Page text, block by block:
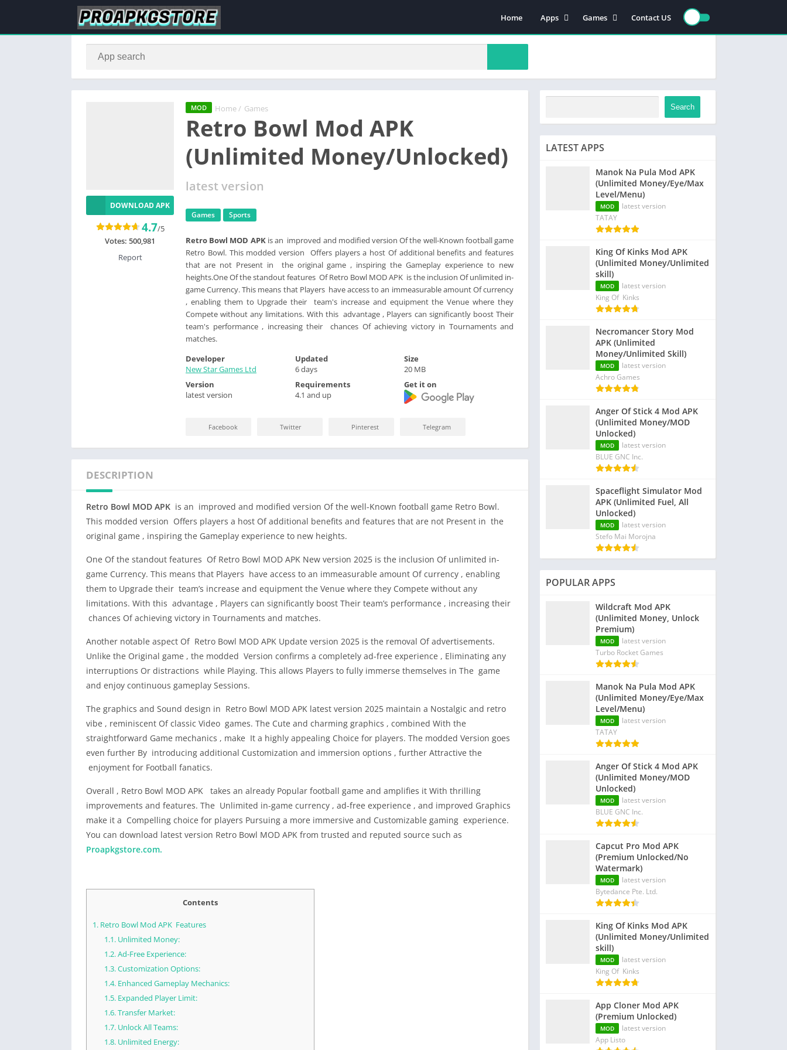
Home
Apps
Video Players & Editors
Communication
Tools
Games
Action
Role playing
Sports
Arcade
Contact US
MOD Home / Games
Retro Bowl Mod APK
(Unlimited Money/Unlocked)
latest version
Games Sports
Retro Bowl MOD APKis an improved and modified version Of the well-Known football game
Retro Bowl. This modded version Offers players a host Of additional benefits and features
that are not Present in the original game , inspiring the Gameplay experience to new
heights.One Of the standout features Of Retro Bowl MOD APK is the inclusion Of unlimited in-
game Currency. This means that Players have access to an immeasurable amount Of currency
, enabling them to Upgrade their team's increase and equipment the Venue where they
Compete without any limitations. With this advantage , Players can significantly boost Their
team's performance , increasing their chances Of achieving victory in Tournaments and
matches.
DOWNLOAD APK
4.7/5
Votes: 500,981
Report
Developer
New Star Games Ltd
Updated
6 days
Size
20 MB
Version
latest version
Requirements
4.1 and up
Get it on
Facebook Twitter Pinterest Telegram
DESCRIPTION
Retro Bowl MOD APK is an improved and modified version Of the well-Known football game Retro Bowl.
This modded version Offers players a host Of additional benefits and features that are not Present in the
original game , inspiring the Gameplay experience to new heights.
One Of the standout features Of Retro Bowl MOD APK New version 2025 is the inclusion Of unlimited in-
game Currency. This means that Players have access to an immeasurable amount Of currency , enabling
them to Upgrade their team’s increase and equipment the Venue where they Compete without any
limitations. With this advantage , Players can significantly boost Their team’s performance , increasing their
chances Of achieving victory in Tournaments and matches.
Another notable aspect Of Retro Bowl MOD APK Update version 2025 is the removal Of advertisements.
Unlike the Original game , the modded Version confirms a completely ad-free experience , Eliminating any
interruptions Or distractions while Playing. This allows Players to fully immerse themselves in The game
and enjoy continuous gameplay Sessions.
The graphics and Sound design in Retro Bowl MOD APK latest version 2025 maintain a Nostalgic and retro
vibe , reminiscent Of classic Video games. The Cute and charming graphics , combined With the
straightforward Game mechanics , make It a highly appealing Choice for players. The modded Version goes
even further By introducing additional Customization and immersion options , further Attractive the
enjoyment for Football fanatics.
Overall , Retro Bowl MOD APK takes an already Popular football game and amplifies it With thrilling
improvements and features. The Unlimited in-game currency , ad-free experience , and improved Graphics
make it a Compelling choice for players Pursuing a more immersive and Customizable gaming experience.
You can download latest version Retro Bowl MOD APK from trusted and reputed source such as
Proapkgstore.com.
Contents
1. Retro Bowl Mod APK Features
1.1.Unlimited Money:
1.2.Ad-Free Experience:
1.3.Customization Options:
1.4.Enhanced Gameplay Mechanics:
1.5.Expanded Player Limit:
1.6.Transfer Market:
1.7.Unlock All Teams:
1.8.Unlimited Energy:
Search
LATEST APPS
Manok Na Pula Mod APK
(Unlimited Money/Eye/Max
Level/Menu)
MOD
latest version
TATAY
King Of Kinks Mod APK
(Unlimited Money/Unlimited
skill)
MOD
latest version
King Of Kinks
Necromancer Story Mod
APK (Unlimited
Money/Unlimited Skill)
MOD
latest version
Achro Games
Anger Of Stick 4 Mod APK
(Unlimited Money/MOD
Unlocked)
MOD
latest version
BLUE GNC Inc.
Spaceflight Simulator Mod
APK (Unlimited Fuel, All
Unlocked)
MOD
latest version
Stefo Mai Morojna
POPULAR APPS
Wildcraft Mod APK
(Unlimited Money, Unlock
Premium)
MOD
latest version
Turbo Rocket Games
Manok Na Pula Mod APK
(Unlimited Money/Eye/Max
Level/Menu)
MOD
latest version
TATAY
Anger Of Stick 4 Mod APK
(Unlimited Money/MOD
Unlocked)
MOD
latest version
BLUE GNC Inc.
Capcut Pro Mod APK
(Premium Unlocked/No
Watermark)
MOD
latest version
Bytedance Pte. Ltd.
King Of Kinks Mod APK
(Unlimited Money/Unlimited
skill)
MOD
latest version
King Of Kinks
App Cloner Mod APK
(Premium Unlocked)
MOD
latest version
App Listo